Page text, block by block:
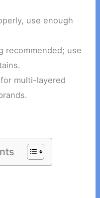
use enough
recommended; use
multi-layered